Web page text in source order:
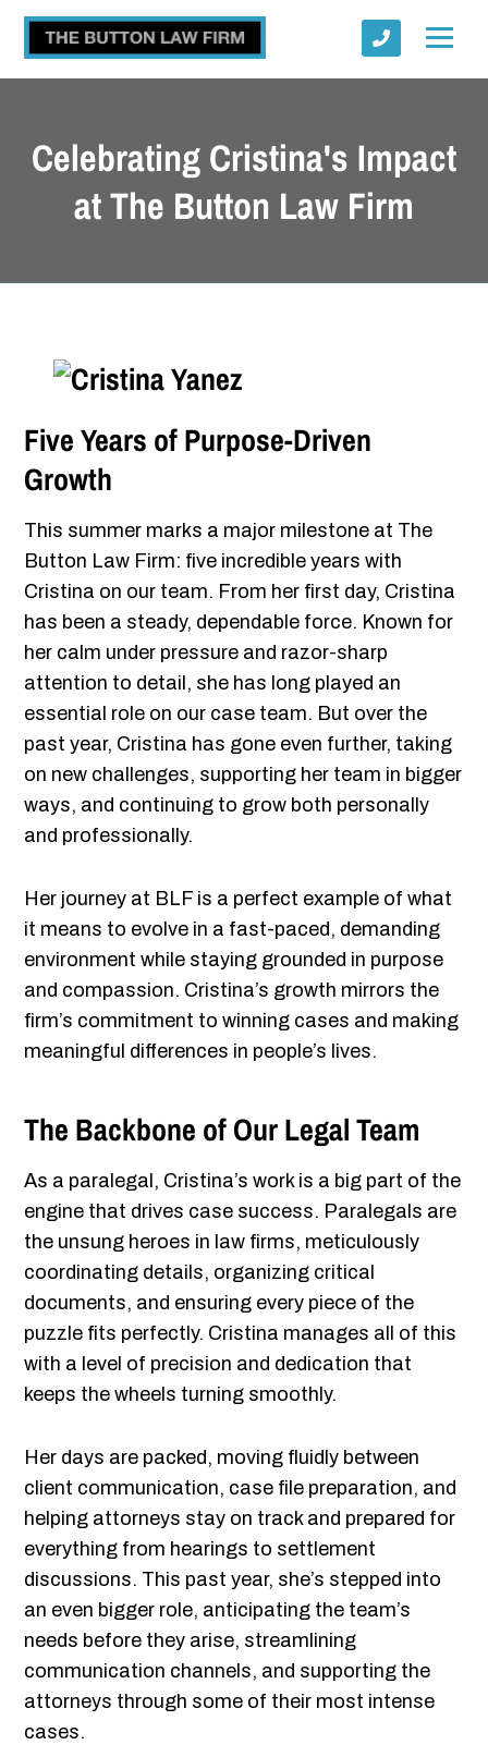
Celebrating Cristina's Impact
at The Button Law Firm
Five Years of Purpose-Driven
Growth
This summer marks a major milestone at The
Button Law Firm: five incredible years with
Cristina on our team. From her first day, Cristina
has been a steady, dependable force. Known for
her calm under pressure and razor-sharp
attention to detail, she has long played an
essential role on our case team. But over the
past year, Cristina has gone even further, taking
on new challenges, supporting her team in bigger
ways, and continuing to grow both personally
and professionally.
Her journey at BLF is a perfect example of what
it means to evolve in a fast-paced, demanding
environment while staying grounded in purpose
and compassion. Cristina’s growth mirrors the
firm’s commitment to winning cases and making
meaningful differences in people’s lives.
The Backbone of Our Legal Team
As a paralegal, Cristina’s work is a big part of the
engine that drives case success. Paralegals are
the unsung heroes in law firms, meticulously
coordinating details, organizing critical
documents, and ensuring every piece of the
puzzle fits perfectly. Cristina manages all of this
with a level of precision and dedication that
keeps the wheels turning smoothly.
Her days are packed, moving fluidly between
client communication, case file preparation, and
helping attorneys stay on track and prepared for
everything from hearings to settlement
discussions. This past year, she’s stepped into
an even bigger role, anticipating the team’s
needs before they arise, streamlining
communication channels, and supporting the
attorneys through some of their most intense
cases.